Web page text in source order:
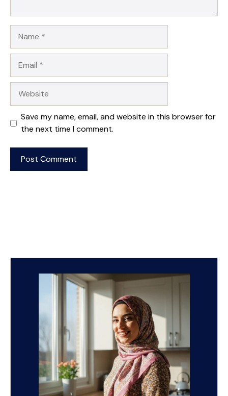
Save my name, email, and website in this browser for
the next time I comment.